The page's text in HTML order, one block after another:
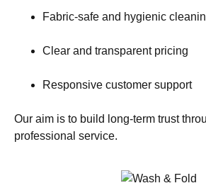
Fabric-safe and hygienic
Clear and transparent pricing
Responsive customer support
Our aim is to build long-term trust
professional service.